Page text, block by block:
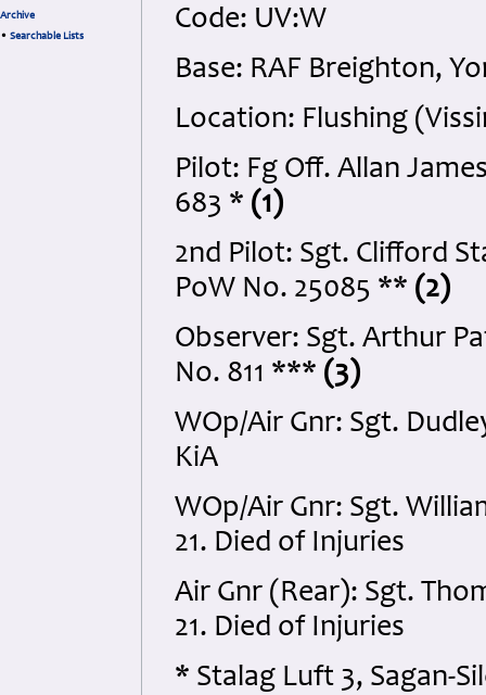
Archive
• Searchable Lists
Code: UV:W
Base: RAF Breighton,
Location: Flushing
Pilot: Fg Off. Allan
683 * (1)
2nd Pilot: Sgt. Clifford
PoW No. 25085 ** (2)
Observer: Sgt. Arthur
No. 811 *** (3)
WOp/Air Gnr: Sgt.
KiA
WOp/Air Gnr: Sgt.
21. Died of Injuries
Air Gnr (Rear): Sgt.
21. Died of Injuries
* Stalag Luft 3, Sagan-